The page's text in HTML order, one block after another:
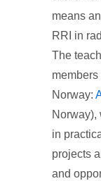
means
RRI in
The
Norway:
Norway),
in
projects
and